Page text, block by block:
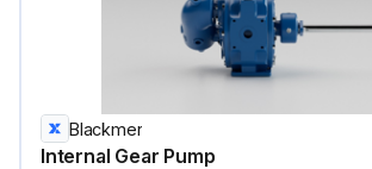
Blackmer
Internal Gear Pump